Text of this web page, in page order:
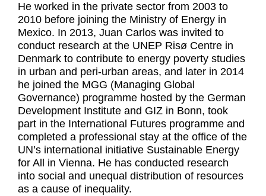
He worked in the private sector from 2003 to
2010 before joining the Ministry of Energy in
Mexico. In 2013, Juan Carlos was invited to
conduct research at the UNEP Risø Centre in
Denmark to contribute to energy poverty studies
in urban and peri-urban areas, and later in 2014
he joined the MGG (Managing Global
Governance) programme hosted by the German
Development Institute and GIZ in Bonn, took
part in the International Futures programme and
completed a professional stay at the office of the
UN’s international initiative Sustainable Energy
for All in Vienna. He has conducted research
into social and unequal distribution of resources
as a cause of inequality.